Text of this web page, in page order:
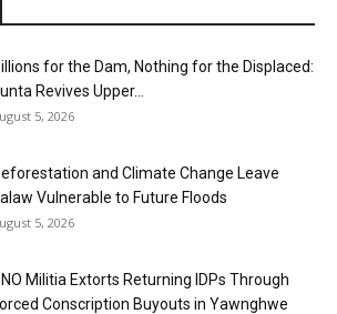
for the Dam, Nothing for the Displaced:
Revives Upper...
5, 2026
and Climate Change Leave
Vulnerable to Future Floods
5, 2026
Militia Extorts Returning IDPs Through
Conscription Buyouts in Yawnghwe